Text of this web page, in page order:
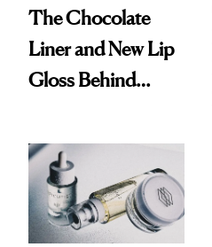
The Chocolate
Liner and New Lip
Gloss Behind
Ethereal
Lollapalooza Look